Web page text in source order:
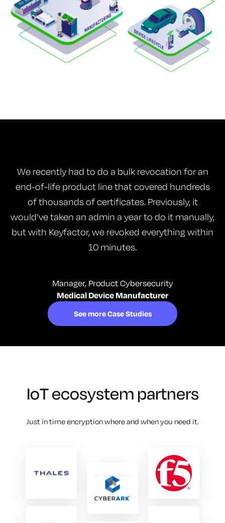
We recently had to do a bulk revocation for an
end-of-life product line that covered hundreds
of thousands of certificates. Previously, it
would’ve taken an admin a year to do it manually,
but with Keyfactor, we revoked everything within
10 minutes.
Manager, Product Cybersecurity
Medical Device Manufacturer
See more Case Studies
IoT ecosystem partners
Just in time encryption where and when you need it.